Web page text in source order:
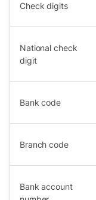
Check digits
National check
digit
Bank code
Branch code
Bank account